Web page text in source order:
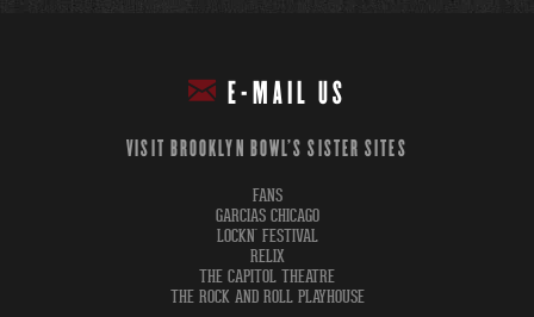
E-MAIL US
VISIT BROOKLYN BOWL'S SISTER SITES
FANS
GARCIAS CHICAGO
LOCKN' FESTIVAL
RELIX
THE CAPITOL THEATRE
THE ROCK AND ROLL PLAYHOUSE